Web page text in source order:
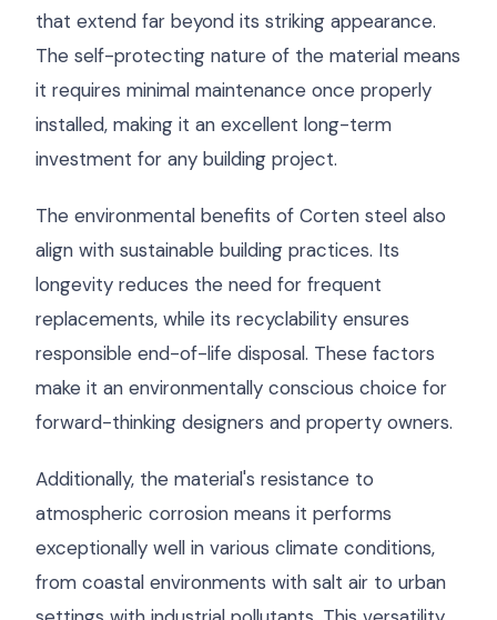
that extend far beyond its striking appearance.
The self-protecting nature of the material means
it requires minimal maintenance once properly
installed, making it an excellent long-term
investment for any building project.
The environmental benefits of Corten steel also
align with sustainable building practices. Its
longevity reduces the need for frequent
replacements, while its recyclability ensures
responsible end-of-life disposal. These factors
make it an environmentally conscious choice for
forward-thinking designers and property owners.
Additionally, the material's resistance to
atmospheric corrosion means it performs
exceptionally well in various climate conditions,
from coastal environments with salt air to urban